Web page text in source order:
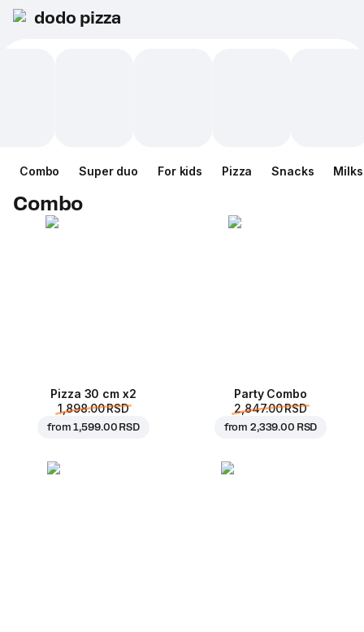
dodo pizza
Combo Super duo For kids Pizza Snacks
Combo
Pizza 30 cm x2
1,898.00 RSD
from1,599.00 RSD
Party Combo
2,847.00 RSD
from 2,339.00 RSD